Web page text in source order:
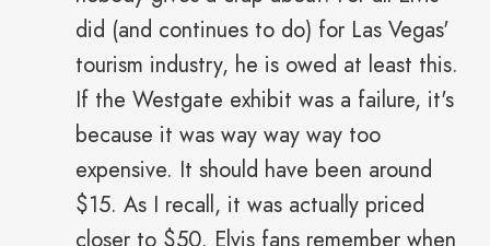
did (and continues to do) for Las Vegas'
tourism industry, he is owed at least this.
If the Westgate exhibit was a failure, it's
because it was way way way too
expensive. It should have been around
$15. As I recall, it was actually priced
closer to $50. Elvis fans remember when